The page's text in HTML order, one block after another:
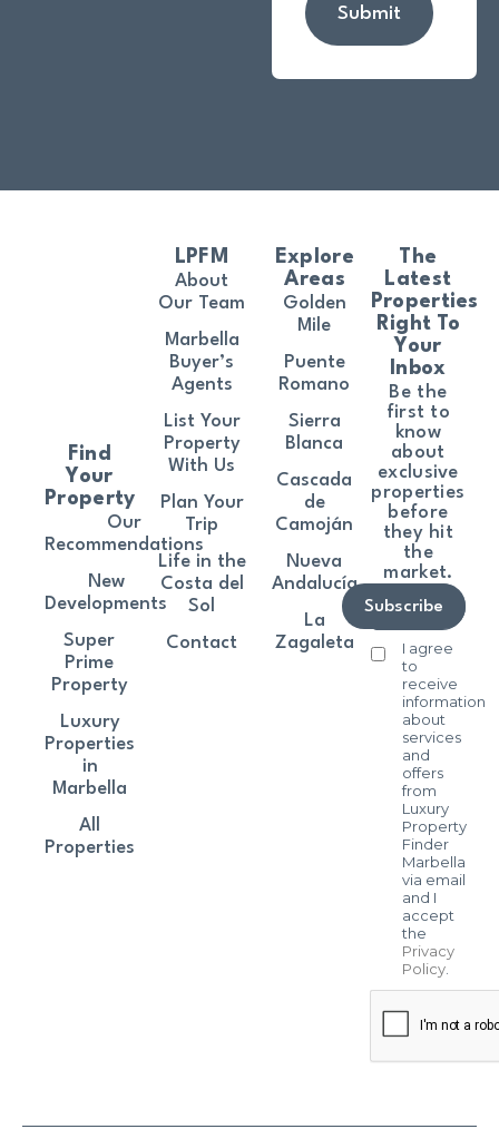
Submit
The
Latest
Properties
Right To
Your
Inbox
Be the
first to
know
about
exclusive
properties
before
they hit
the
market.
I agree
to
receive
information
about
services
and
offers
from
Luxury
Property
Finder
Marbella
via email
and I
accept
the
Privacy
Policy.
Subscribe
Find
Your
Property
Our
Recommendations
New
Developments
Super
Prime
Property
Luxury
Properties
in
Marbella
All
Properties
LPFM
About
Our Team
Marbella
Buyer’s
Agents
List Your
Property
With Us
Plan Your
Trip
Life in the
Costa del
Sol
Contact
Explore
Areas
Golden
Mile
Puente
Romano
Sierra
Blanca
Cascada
de
Camoján
Nueva
Andalucía
La
Zagaleta